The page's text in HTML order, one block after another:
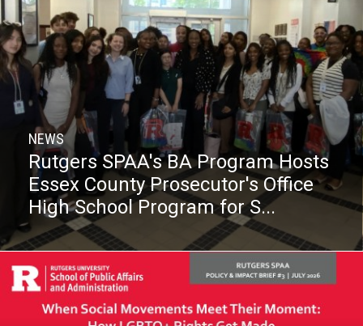
NEWS
Rutgers SPAA's BA Program Hosts
Essex County Prosecutor's Office
High School Program for S...